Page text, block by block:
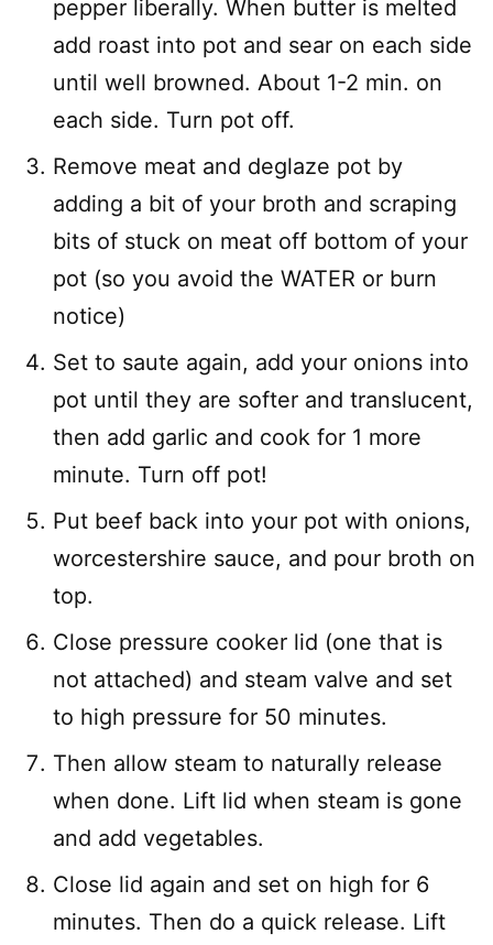
pepper liberally. When butter is melted
add roast into pot and sear on each side
until well browned. About 1-2 min. on
each side. Turn pot off.
Remove meat and deglaze pot by
adding a bit of your broth and scraping
bits of stuck on meat off bottom of your
pot (so you avoid the WATER or burn
notice)
Set to saute again, add your onions into
pot until they are softer and translucent,
then add garlic and cook for 1 more
minute. Turn off pot!
Put beef back into your pot with onions,
worcestershire sauce, and pour broth on
top.
Close pressure cooker lid (one that is
not attached) and steam valve and set
to high pressure for 50 minutes.
Then allow steam to naturally release
when done. Lift lid when steam is gone
and add vegetables.
Close lid again and set on high for 6
minutes. Then do a quick release. Lift